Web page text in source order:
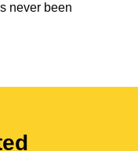
never been